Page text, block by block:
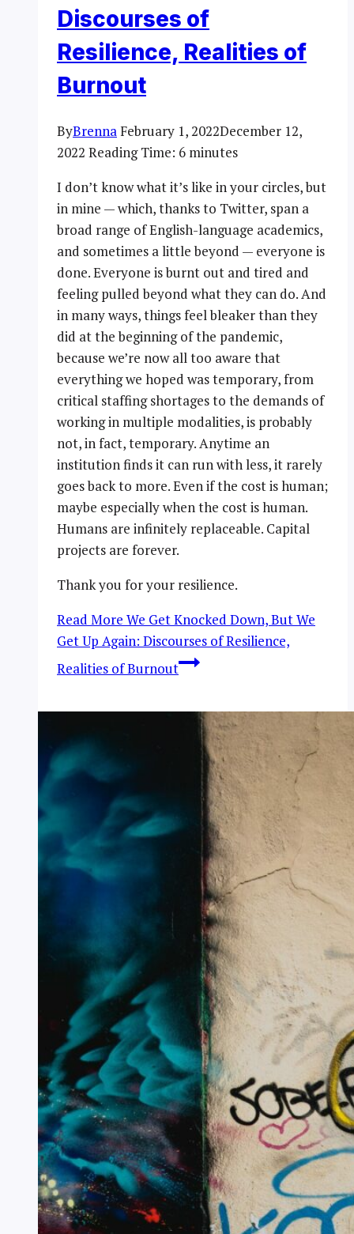
Discourses of
Resilience, Realities of
Burnout
ByBrennaFebruary 1, 2022December 12,
2022 Reading Time: 6 minutes
I don’t know what it’s like in your circles, but
in mine — which, thanks to Twitter, span a
broad range of English-language academics,
and sometimes a little beyond — everyone is
done. Everyone is burnt out and tired and
feeling pulled beyond what they can do. And
in many ways, things feel bleaker than they
did at the beginning of the pandemic,
because we’re now all too aware that
everything we hoped was temporary, from
critical staffing shortages to the demands of
working in multiple modalities, is probably
not, in fact, temporary. Anytime an
institution finds it can run with less, it rarely
goes back to more. Even if the cost is human;
maybe especially when the cost is human.
Humans are infinitely replaceable. Capital
projects are forever.
Thank you for your resilience.
Read More We Get Knocked Down, But We
Get Up Again: Discourses of Resilience,
Realities of Burnout